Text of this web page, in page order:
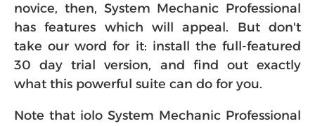
novice, then, System Mechanic Professional
has features which will appeal. But don't
take our word for it: install the full-featured
30 day trial version, and find out exactly
what this powerful suite can do for you.
Note that iolo System Mechanic Professional